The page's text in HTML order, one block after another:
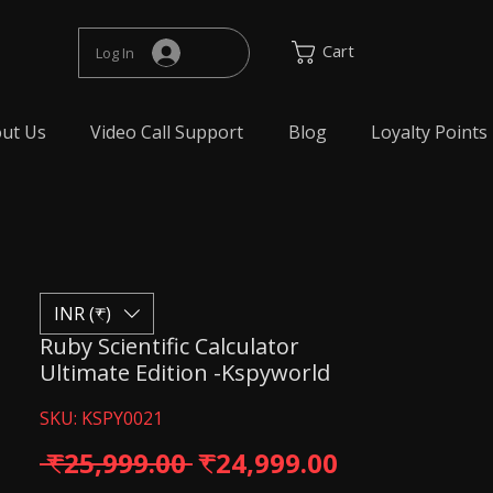
Log In Cart
Us Video Call Support Blog Loyalty Points
Ruby Scientific Calculator
Ultimate Edition -Kspyworld
SKU: KSPY0021
₹25,999.00 Regular Price
₹24,999.00
INR (₹)